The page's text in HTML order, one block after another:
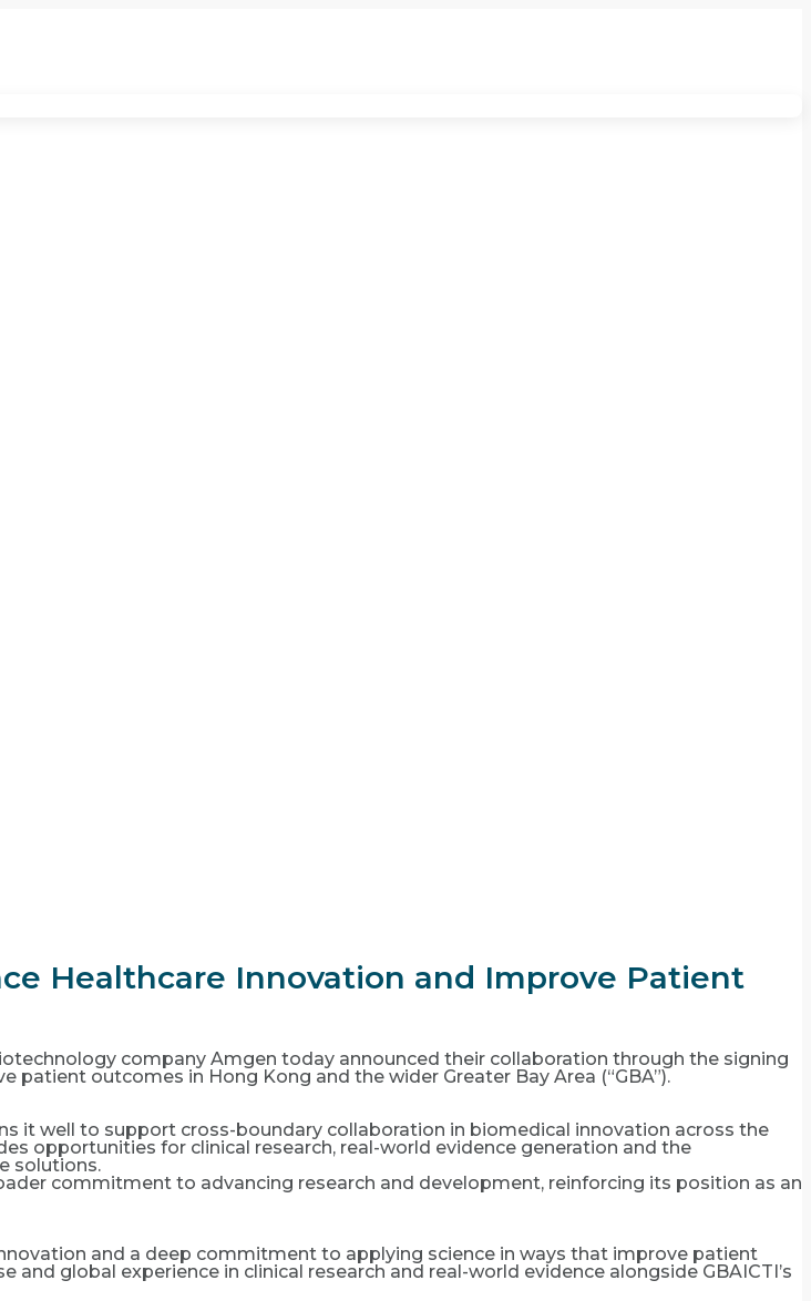
Healthcare Innovation and Improve Patient
company Amgen today announced their collaboration through the signing
outcomes in Hong Kong and the wider Greater Bay Area (“GBA”).
it well to support cross-boundary collaboration in biomedical innovation across the
opportunities for clinical research, real-world evidence generation and the
solutions.
commitment to advancing research and development, reinforcing its position as an
and a deep commitment to applying science in ways that improve patient
global experience in clinical research and real-world evidence alongside GBAICTI’s